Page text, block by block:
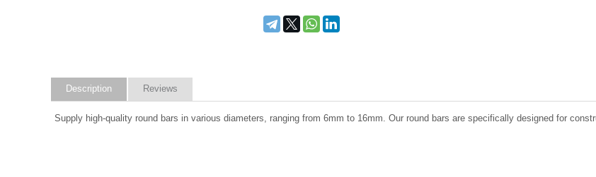
Description Reviews
Supply high-quality round bars in various diameters, ranging from 6mm to 16mm. Our round bars are specifically designed for